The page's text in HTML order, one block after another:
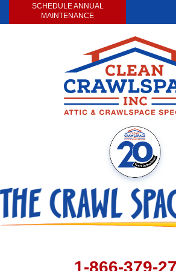
SCHEDULE ANNUAL
MAINTENANCE
1-866-379-